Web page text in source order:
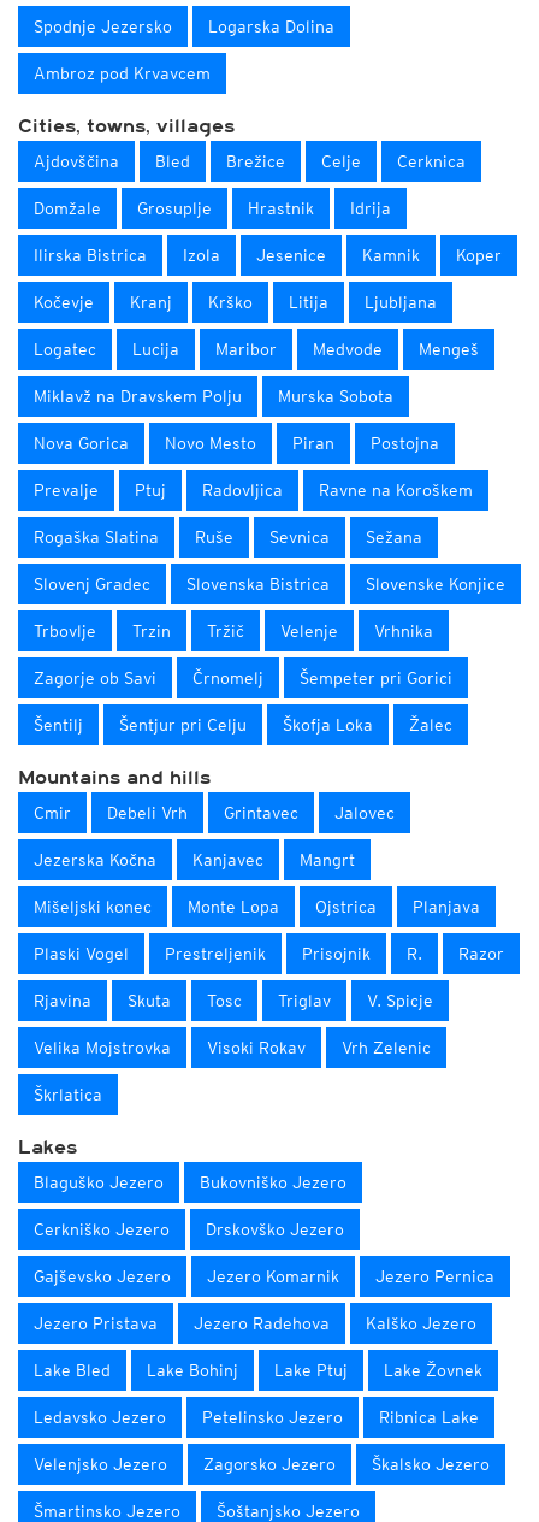
Spodnje Jezersko Logarska Dolina
Ambroz pod Krvavcem
Cities, towns, villages
Ajdovščina Bled Brežice Celje Cerknica
Domžale Grosuplje Hrastnik Idrija
Ilirska Bistrica Izola Jesenice Kamnik Koper
Kočevje Kranj Krško Litija Ljubljana
Logatec Lucija Maribor Medvode Mengeš
Miklavž na Dravskem Polju Murska Sobota
Nova Gorica Novo Mesto Piran Postojna
Prevalje Ptuj Radovljica Ravne na Koroškem
Rogaška Slatina Ruše Sevnica Sežana
Slovenj Gradec Slovenska Bistrica Slovenske Konjice
Trbovlje Trzin Tržič Velenje Vrhnika
Zagorje ob Savi Črnomelj Šempeter pri Gorici
Šentilj Šentjur pri Celju Škofja Loka Žalec
Mountains and hills
Cmir Debeli Vrh Grintavec Jalovec
Jezerska Kočna Kanjavec Mangrt
Mišeljski konec Monte Lopa Ojstrica Planjava
Plaski Vogel Prestreljenik Prisojnik R. Razor
Rjavina Skuta Tosc Triglav V. Spicje
Velika Mojstrovka Visoki Rokav Vrh Zelenic
Škrlatica
Lakes
Blaguško Jezero Bukovniško Jezero
Cerkniško Jezero Drskovško Jezero
Gajševsko Jezero Jezero Komarnik Jezero Pernica
Jezero Pristava Jezero Radehova Kalško Jezero
Lake Bled Lake Bohinj Lake Ptuj Lake Žovnek
Ledavsko Jezero Petelinsko Jezero Ribnica Lake
Velenjsko Jezero Zagorsko Jezero Škalsko Jezero
Šmartinsko Jezero Šoštanjsko Jezero